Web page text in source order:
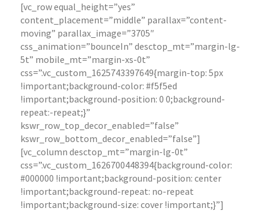
[vc_row equal_height=”yes”
content_placement=”middle” parallax=”content-
moving” parallax_image=”3705″
css_animation=”bounceIn” desctop_mt=”margin-lg-
5t” mobile_mt=”margin-xs-0t”
css=”.vc_custom_1625743397649{margin-top: 5px
!important;background-color: #f5f5ed
!important;background-position: 0 0;background-
repeat:-repeat;}”
kswr_row_top_decor_enabled=”false”
kswr_row_bottom_decor_enabled=”false”]
[vc_column desctop_mt=”margin-lg-0t”
css=”.vc_custom_1626700448394{background-color:
#000000 !important;background-position: center
!important;background-repeat: no-repeat
!important;background-size: cover !important;}”]